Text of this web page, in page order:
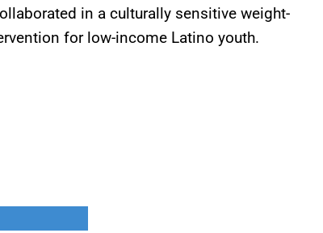
in a culturally sensitive weight-
for low-income Latino youth.